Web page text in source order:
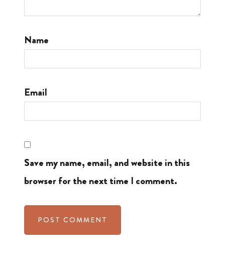
Name
Email
Save my name, email, and website in this
browser for the next time I comment.